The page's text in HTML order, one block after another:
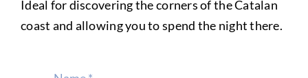
Ideal for discovering the corners of the Catalan
coast and allowing you to spend the night there.